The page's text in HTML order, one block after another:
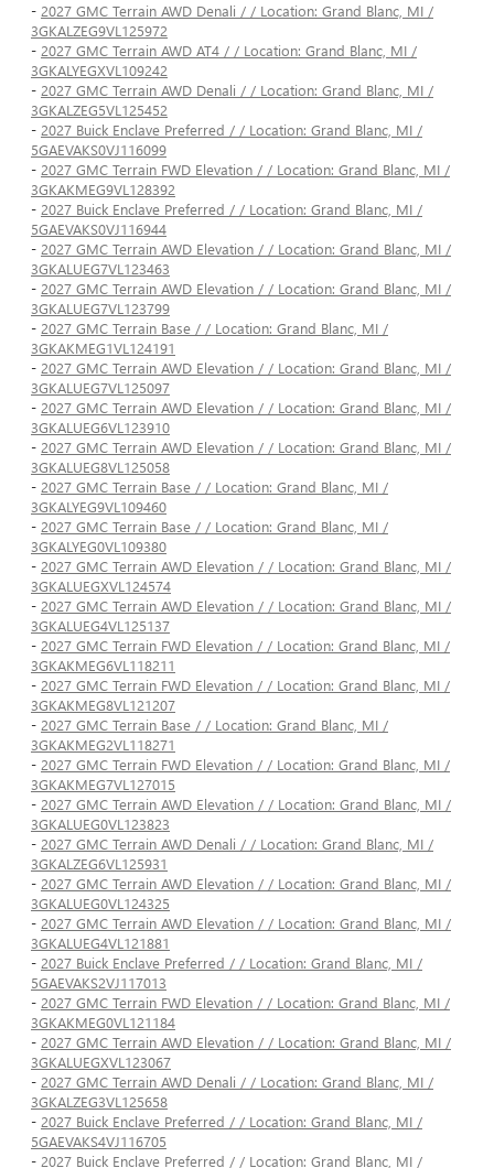
- 2027 GMC Terrain AWD Denali / / Location: Grand Blanc, MI /
3GKALZEG9VL125972
- 2027 GMC Terrain AWD AT4 / / Location: Grand Blanc, MI /
3GKALYEGXVL109242
- 2027 GMC Terrain AWD Denali / / Location: Grand Blanc, MI /
3GKALZEG5VL125452
- 2027 Buick Enclave Preferred / / Location: Grand Blanc, MI /
5GAEVAKS0VJ116099
- 2027 GMC Terrain FWD Elevation / / Location: Grand Blanc, MI /
3GKAKMEG9VL128392
- 2027 Buick Enclave Preferred / / Location: Grand Blanc, MI /
5GAEVAKS0VJ116944
- 2027 GMC Terrain AWD Elevation / / Location: Grand Blanc, MI /
3GKALUEG7VL123463
- 2027 GMC Terrain AWD Elevation / / Location: Grand Blanc, MI /
3GKALUEG7VL123799
- 2027 GMC Terrain Base / / Location: Grand Blanc, MI /
3GKAKMEG1VL124191
- 2027 GMC Terrain AWD Elevation / / Location: Grand Blanc, MI /
3GKALUEG7VL125097
- 2027 GMC Terrain AWD Elevation / / Location: Grand Blanc, MI /
3GKALUEG6VL123910
- 2027 GMC Terrain AWD Elevation / / Location: Grand Blanc, MI /
3GKALUEG8VL125058
- 2027 GMC Terrain Base / / Location: Grand Blanc, MI /
3GKALYEG9VL109460
- 2027 GMC Terrain Base / / Location: Grand Blanc, MI /
3GKALYEG0VL109380
- 2027 GMC Terrain AWD Elevation / / Location: Grand Blanc, MI /
3GKALUEGXVL124574
- 2027 GMC Terrain AWD Elevation / / Location: Grand Blanc, MI /
3GKALUEG4VL125137
- 2027 GMC Terrain FWD Elevation / / Location: Grand Blanc, MI /
3GKAKMEG6VL118211
- 2027 GMC Terrain FWD Elevation / / Location: Grand Blanc, MI /
3GKAKMEG8VL121207
- 2027 GMC Terrain Base / / Location: Grand Blanc, MI /
3GKAKMEG2VL118271
- 2027 GMC Terrain FWD Elevation / / Location: Grand Blanc, MI /
3GKAKMEG7VL127015
- 2027 GMC Terrain AWD Elevation / / Location: Grand Blanc, MI /
3GKALUEG0VL123823
- 2027 GMC Terrain AWD Denali / / Location: Grand Blanc, MI /
3GKALZEG6VL125931
- 2027 GMC Terrain AWD Elevation / / Location: Grand Blanc, MI /
3GKALUEG0VL124325
- 2027 GMC Terrain AWD Elevation / / Location: Grand Blanc, MI /
3GKALUEG4VL121881
- 2027 Buick Enclave Preferred / / Location: Grand Blanc, MI /
5GAEVAKS2VJ117013
- 2027 GMC Terrain FWD Elevation / / Location: Grand Blanc, MI /
3GKAKMEG0VL121184
- 2027 GMC Terrain AWD Elevation / / Location: Grand Blanc, MI /
3GKALUEGXVL123067
- 2027 GMC Terrain AWD Denali / / Location: Grand Blanc, MI /
3GKALZEG3VL125658
- 2027 Buick Enclave Preferred / / Location: Grand Blanc, MI /
5GAEVAKS4VJ116705
- 2027 Buick Enclave Preferred / / Location: Grand Blanc, MI /